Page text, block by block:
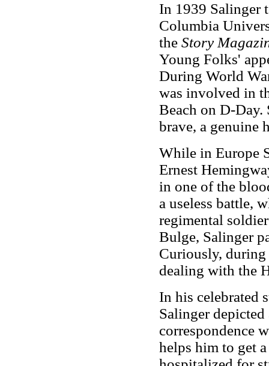
In 1939 Salinger
Columbia
the Story
Young Folks'
During World
was involved in
Beach on D-Day.
brave, a genuine
While in Europe
Ernest
in one of the
a useless battle,
regimental
Bulge, Salinger
Curiously, during
dealing with the
In his celebrated
Salinger
correspondence
helps him to get